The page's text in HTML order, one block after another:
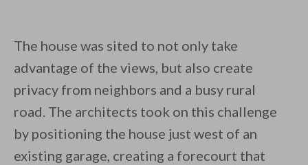
The house was sited to not only take
advantage of the views, but also create
privacy from neighbors and a busy rural
road. The architects took on this challenge
by positioning the house just west of an
existing garage, creating a forecourt that